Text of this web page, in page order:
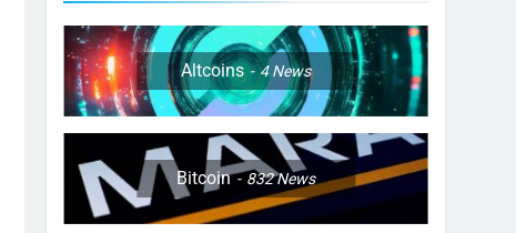
Altcoins 4News
Bitcoin 832News